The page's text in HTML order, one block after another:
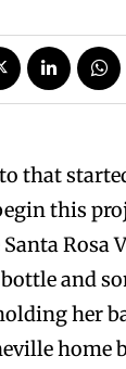
that
this
Rosa
and
her
home